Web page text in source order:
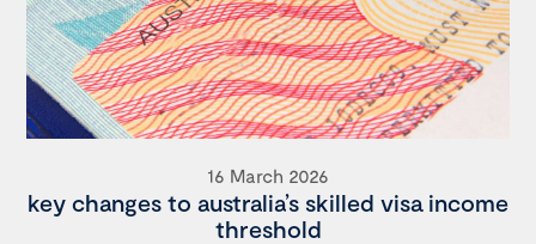
16 March 2026
key changes to australia’s skilled visa income
threshold